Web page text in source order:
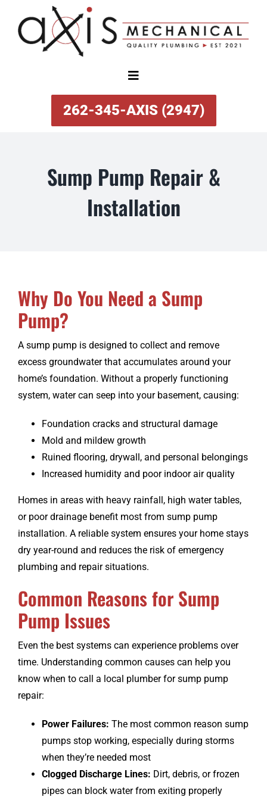
content
Toggle
Navigation
SPECIAL OFFERS
CONTACT
262-345-AXIS (2947)
Sump Pump Repair &
Installation
Why Do You Need a Sump
Pump?
A sump pump is designed to collect and remove
excess groundwater that accumulates around your
home’s foundation. Without a properly functioning
system, water can seep into your basement, causing:
Foundation cracks and structural damage
Mold and mildew growth
Ruined flooring, drywall, and personal belongings
Increased humidity and poor indoor air quality
Homes in areas with heavy rainfall, high water tables,
or poor drainage benefit most from sump pump
installation. A reliable system ensures your home stays
dry year-round and reduces the risk of emergency
plumbing and repair situations.
Common Reasons for Sump
Pump Issues
Even the best systems can experience problems over
time. Understanding common causes can help you
know when to call a local plumber for sump pump
repair:
Power Failures: The most common reason sump
pumps stop working, especially during storms
when they’re needed most
Clogged Discharge Lines: Dirt, debris, or frozen
pipes can block water from exiting properly